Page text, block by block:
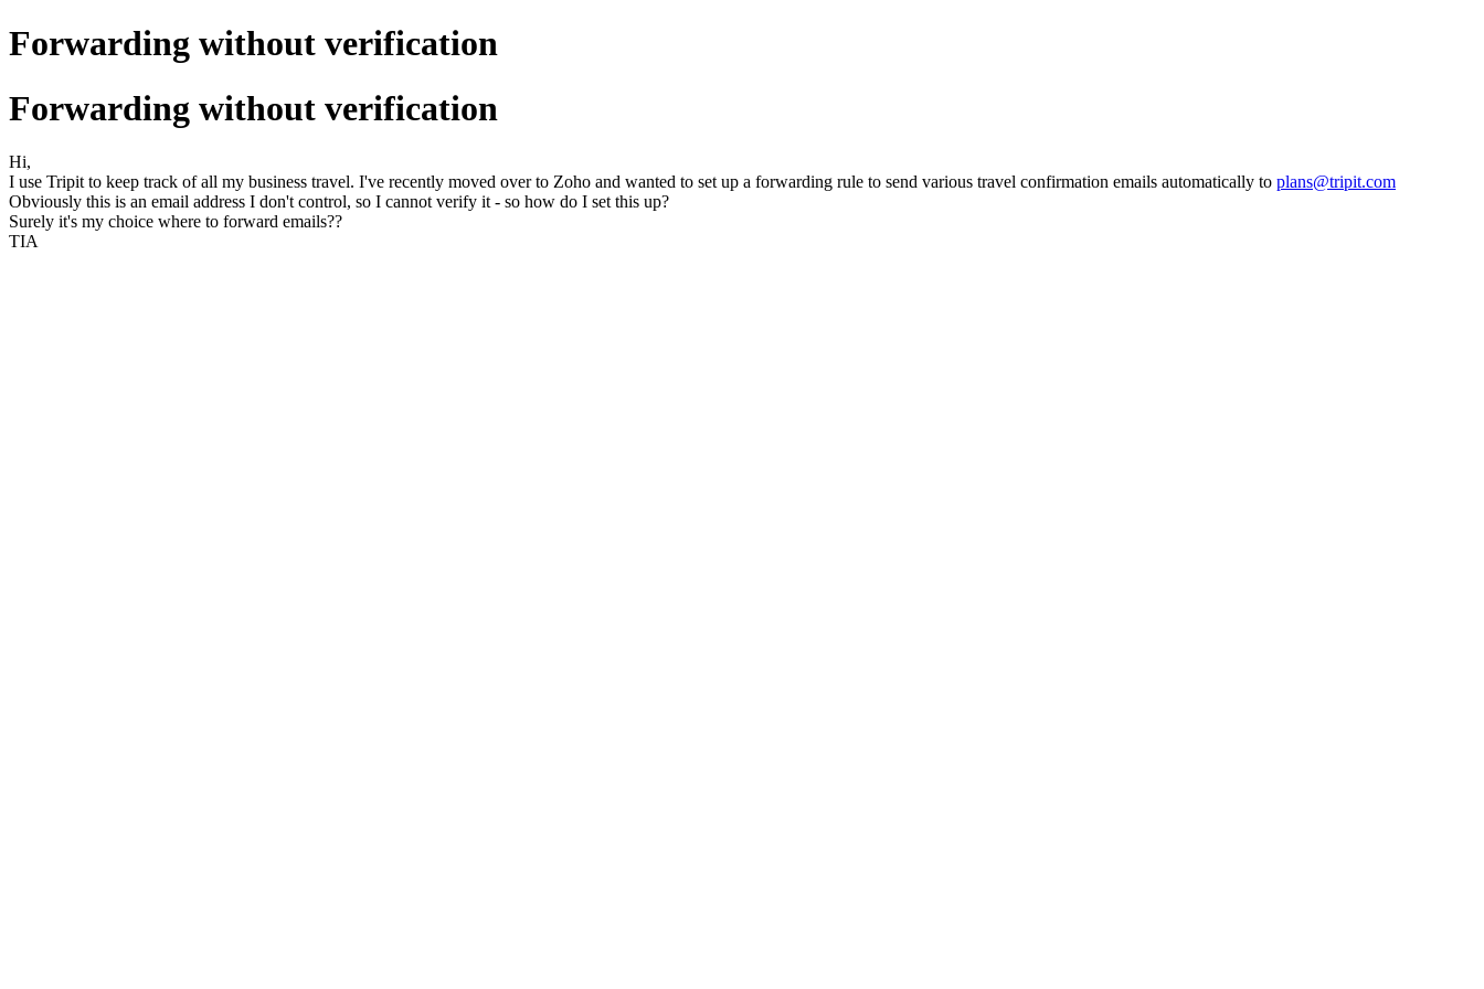
Forwarding without verification
Forwarding without verification
Hi,
I use Tripit to keep track of all my business travel. I've recently moved over to Zoho and wanted to set up a forwarding rule to send various travel confirmation emails automatically to plans@tripit.com
Obviously this is an email address I don't control, so I cannot verify it - so how do I set this up?
Surely it's my choice where to forward emails??
TIA